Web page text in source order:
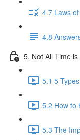
4.7 Laws
4.8
5. Not All Time is
5.1 5
5.2 How to
5.3 The